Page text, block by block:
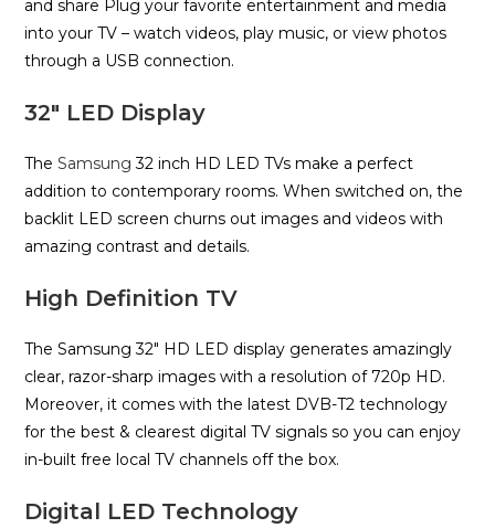
and share Plug your favorite entertainment and media
into your TV – watch videos, play music, or view photos
through a USB connection.
32″ LED Display
TheSamsung 32 inch HD LED TVs make a perfect
addition to contemporary rooms. When switched on, the
backlit LED screen churns out images and videos with
amazing contrast and details.
High Definition TV
The Samsung 32″ HD LED display generates amazingly
clear, razor-sharp images with a resolution of 720p HD.
Moreover, it comes with the latest DVB-T2 technology
for the best & clearest digital TV signals so you can enjoy
in-built free local TV channels off the box.
Digital LED Technology